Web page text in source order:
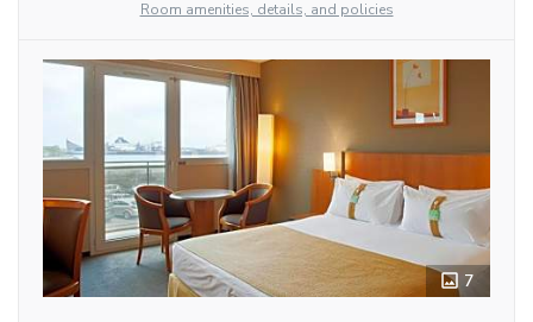
Room amenities, details, and policies
7